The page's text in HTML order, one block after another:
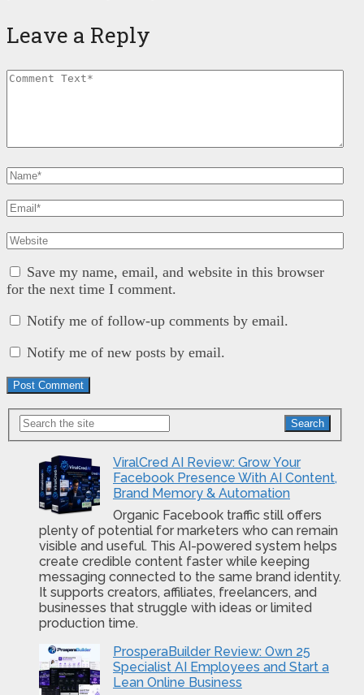
Leave a Reply
Save my name, email, and website in this browser
for the next time I comment.
Notify me of follow-up comments by email.
Notify me of new posts by email.
Search
ViralCred AI Review: Grow Your
Facebook Presence With AI Content,
Brand Memory & Automation
Organic Facebook traffic still offers
plenty of potential for marketers who can remain
visible and useful. This AI-powered system helps
create credible content faster while keeping
messaging connected to the same brand identity.
It supports creators, affiliates, freelancers, and
businesses that struggle with ideas or limited
production time.
ProsperaBuilder Review: Own 25
Specialist AI Employees and Start a
Lean Online Business